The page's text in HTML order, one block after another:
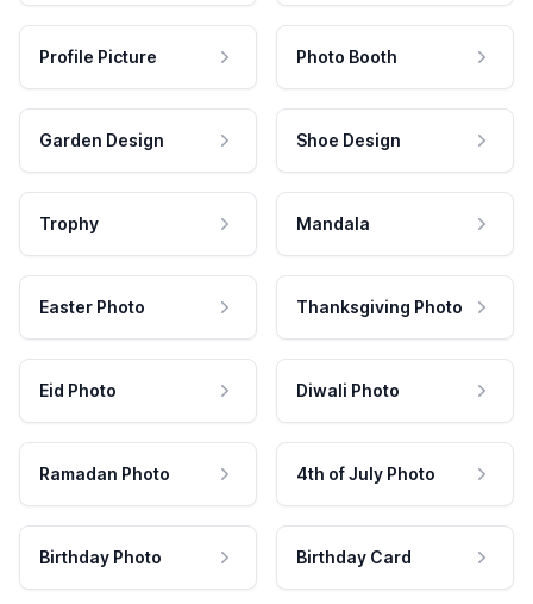
Profile Picture Photo Booth
Garden Design Shoe Design
Trophy Mandala
Easter Photo Thanksgiving Photo
Eid Photo Diwali Photo
Ramadan Photo 4th of July Photo
Birthday Photo Birthday Card